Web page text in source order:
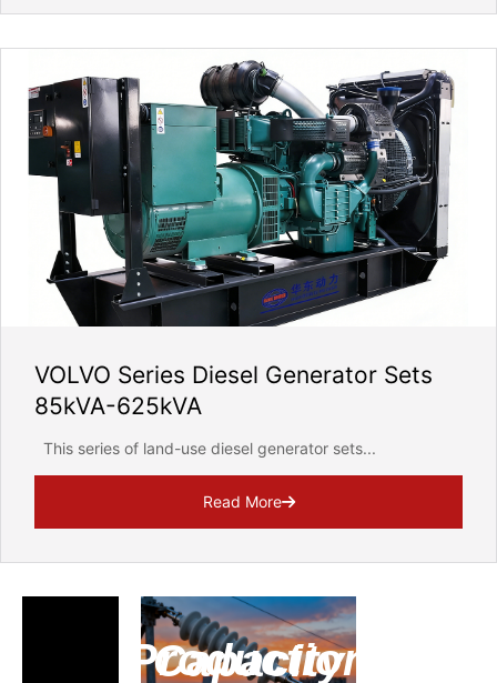
VOLVO Series Diesel Generator Sets
85kVA-625kVA
This series of land-use diesel generator sets...
Read More
Production Capacity